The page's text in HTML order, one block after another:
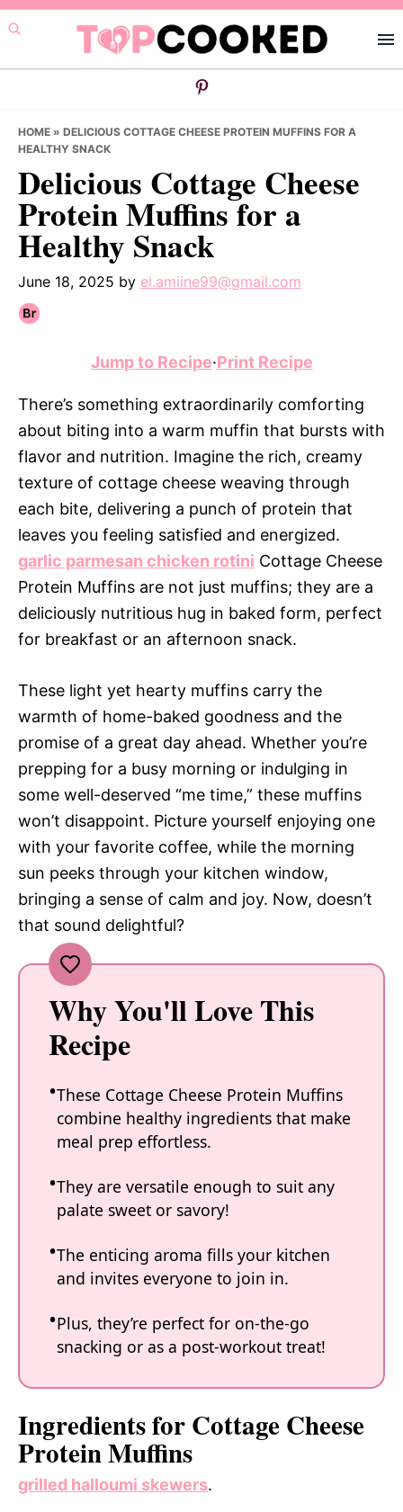
Skip
to
primary
Skip
to
main
Skip
to
primary
HOME » DELICIOUS COTTAGE CHEESE PROTEIN MUFFINS FOR A
HEALTHY SNACK
Delicious Cottage Cheese
Protein Muffins for a
Healthy Snack
June 18, 2025 by el.amiine99@gmail.com
Jump to Recipe·Print Recipe
There’s something extraordinarily comforting
about biting into a warm muffin that bursts with
flavor and nutrition. Imagine the rich, creamy
texture of cottage cheese weaving through
each bite, delivering a punch of protein that
leaves you feeling satisfied and energized.
garlic parmesan chicken rotini Cottage Cheese
Protein Muffins are not just muffins; they are a
deliciously nutritious hug in baked form, perfect
for breakfast or an afternoon snack.
These light yet hearty muffins carry the
warmth of home-baked goodness and the
promise of a great day ahead. Whether you’re
prepping for a busy morning or indulging in
some well-deserved “me time,” these muffins
won’t disappoint. Picture yourself enjoying one
with your favorite coffee, while the morning
sun peeks through your kitchen window,
bringing a sense of calm and joy. Now, doesn’t
that sound delightful?
Why You'll Love This
Recipe
These Cottage Cheese Protein Muffins
combine healthy ingredients that make
meal prep effortless.
They are versatile enough to suit any
palate sweet or savory!
The enticing aroma fills your kitchen
and invites everyone to join in.
Plus, they’re perfect for on-the-go
snacking or as a post-workout treat!
Ingredients for Cottage Cheese
Protein Muffins
grilled halloumi skewers.